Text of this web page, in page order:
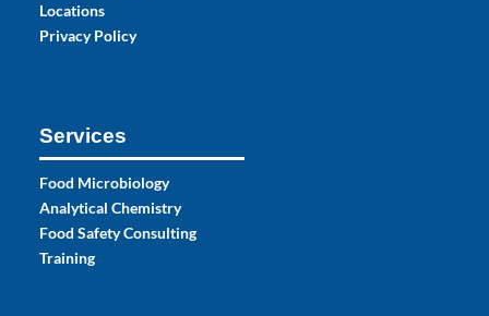
Locations
Privacy Policy
Services
Food Microbiology
Analytical Chemistry
Food Safety Consulting
Training